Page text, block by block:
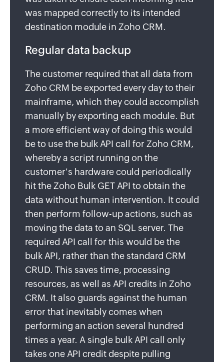
was mapped correctly to its intended
destination module in Zoho CRM.
Regular data backup
The customer required that all data from
Zoho CRM be exported every day to their
mainframe, which they could accomplish
manually by exporting each module. But
a more efficient way of doing this would
be to use the bulk API call for Zoho CRM,
whereby a script running on the
customer's hardware could periodically
hit the Zoho Bulk GET API to obtain the
data without human intervention. It could
then perform follow-up actions, such as
moving the data to an SQL server. The
required API call for this would be the
bulk API, rather than the standard CRM
CRUD. This saves time, processing
resources, as well as API credits in Zoho
CRM. It also guards against the human
error that inevitably comes when
performing an action several hundred
times a year. A single bulk API call only
takes one API credit despite pulling